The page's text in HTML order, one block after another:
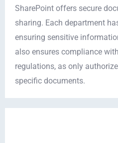
SharePoint offers secure
sharing. Each department
ensuring sensitive
also ensures compliance
regulations, as only
specific documents.